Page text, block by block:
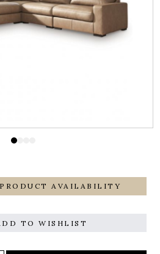
AVAILABILITY
TO WISHLIST